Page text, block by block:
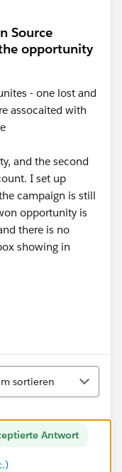
Source
opportunity
- one lost and
assocaited with
and the second
I set up
campaign is still
opportunity is
there is no
showing in
sortieren
Antwort